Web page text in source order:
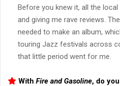
Before you knew it, all the
and giving me rave reviews.
needed to make an album,
touring Jazz festivals across
that little period went for me.
With Fire and Gasoline, do